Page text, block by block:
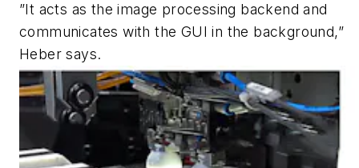
”It acts as the image processing backend and
communicates with the GUI in the background,”
Heber says.